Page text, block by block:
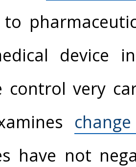
to
device
control very
have not